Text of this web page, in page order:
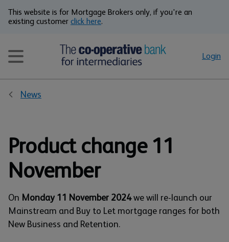
This website is for Mortgage Brokers only, if you're an
existing customer click here.
Login
News
Product change 11
November
On Monday 11 November 2024we will re-launch our
Mainstream and Buy to Let mortgage ranges for both
New Business and Retention.